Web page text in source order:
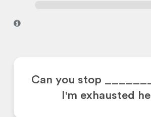
Can you stop
I'm exhausted